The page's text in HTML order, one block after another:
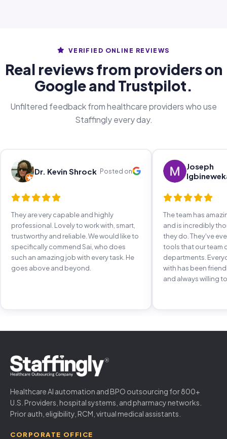
VERIFIED ONLINE REVIEWS
Real reviews from providers on
Google and Trustpilot.
Unfiltered feedback from healthcare providers who use
Staffingly every day.
Dr. Kevin Shrock Posted on
They are very capable and highly
professional. Lovely to work with, smart,
trustworthy and reliable. We would like to
specifically commend Sai, who does
such an amazing job with every task. He
goes above and beyond.
Joseph
The team has
and is incredibly
they do. They've
tools that our team
departments.
with has been
and always willing
Healthcare AI automation and BPO outsourcing for 800+
U.S. Providers, hospital systems, and pharmacy networks.
Prior auth, eligibility, RCM, virtual medical assistants.
CORPORATE OFFICE